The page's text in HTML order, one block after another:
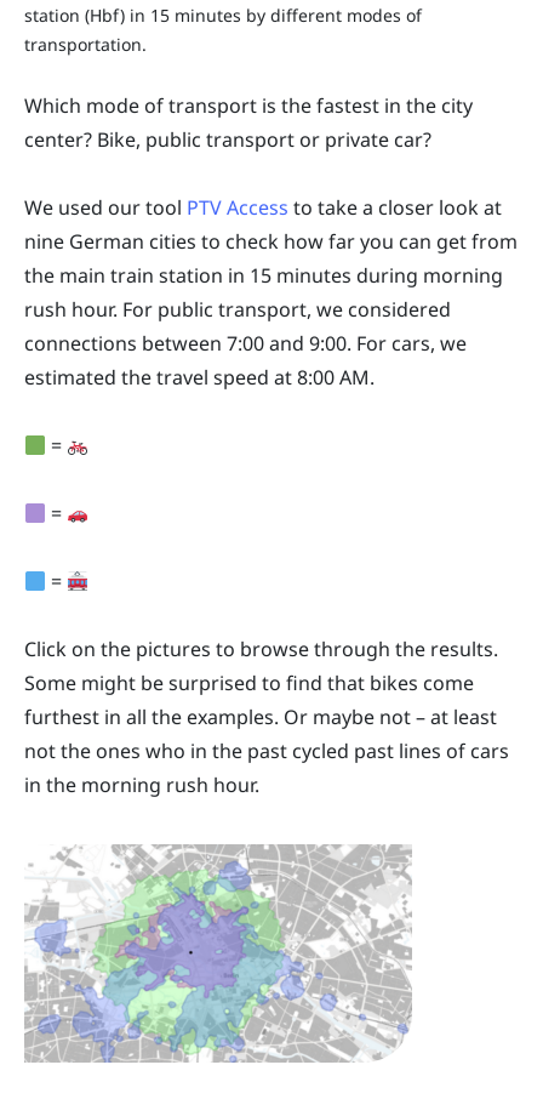
station (Hbf) in 15 minutes by different modes of
transportation.
Which mode of transport is the fastest in the city
center? Bike, public transport or private car?
We used our tool PTV Access to take a closer look at
nine German cities to check how far you can get from
the main train station in 15 minutes during morning
rush hour. For public transport, we considered
connections between 7:00 and 9:00. For cars, we
estimated the travel speed at 8:00 AM.
=
=
=
Click on the pictures to browse through the results.
Some might be surprised to find that bikes come
furthest in all the examples. Or maybe not – at least
not the ones who in the past cycled past lines of cars
in the morning rush hour.